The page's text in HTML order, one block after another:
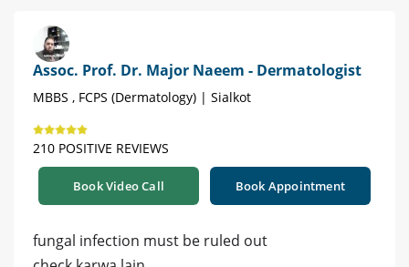
Assoc. Prof. Dr. Major Naeem - Dermatologist
MBBS , FCPS (Dermatology) | Sialkot
210 POSITIVE REVIEWS
Book Video Call Book Appointment
fungal infection must be ruled out